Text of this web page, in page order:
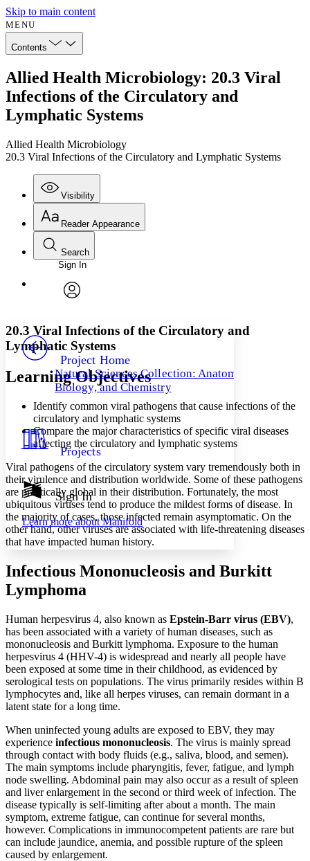
Skip to main content
MENU
Contents
Allied Health Microbiology: 20.3 Viral
Infections of the Circulatory and
Lymphatic Systems
Allied Health Microbiology
20.3 Viral Infections of the Circulatory and Lymphatic Systems
Visibility
Annotations
Others
Your highlights
Resources
Show all
Show all Hide all
Reader Appearance
Font
Font style
Decrease font size
Decrease font size Increase font size
Color Scheme
Light
Dark
Annotation contrast
abc Low
abc High
Margins
Reset to Defaults
Search
Enter search criteria
Search within:
PROJECT
Sign In
Project Home
Natural Sciences Collection: Anatomy,
Biology, and Chemistry
Projects
Sign In
Learn more aboutManifold
20.3 Viral Infections of the Circulatory and
Lymphatic Systems
Learning Objectives
Identify common viral pathogens that cause infections of the
circulatory and lymphatic systems
Compare the major characteristics of specific viral diseases
affecting the circulatory and lymphatic systems
Viral pathogens of the circulatory system vary tremendously both in
their virulence and distribution worldwide. Some of these pathogens
are practically global in their distribution. Fortunately, the most
ubiquitous viruses tend to produce the mildest forms of disease. In
the majority of cases, those infected remain asymptomatic. On the
other hand, other viruses are associated with life-threatening diseases
that have impacted human history.
Infectious Mononucleosis and Burkitt
Lymphoma
Human herpesvirus 4, also known as Epstein-Barr virus (EBV),
has been associated with a variety of human diseases, such as
mononucleosis and Burkitt lymphoma. Exposure to the human
herpesvirus 4 (HHV-4) is widespread and nearly all people have
been exposed at some time in their childhood, as evidenced by
serological tests on populations. The virus primarily resides within B
lymphocytes and, like all herpes viruses, can remain dormant in a
latent state for a long time.
When uninfected young adults are exposed to EBV, they may
experience infectious mononucleosis. The virus is mainly spread
through contact with body fluids (e.g., saliva, blood, and semen).
The main symptoms include pharyngitis, fever, fatigue, and lymph
node swelling. Abdominal pain may also occur as a result of spleen
and liver enlargement in the second or third week of infection. The
disease typically is self-limiting after about a month. The main
symptom, extreme fatigue, can continue for several months,
however. Complications in immunocompetent patients are rare but
can include jaundice, anemia, and possible rupture of the spleen
caused by enlargement.